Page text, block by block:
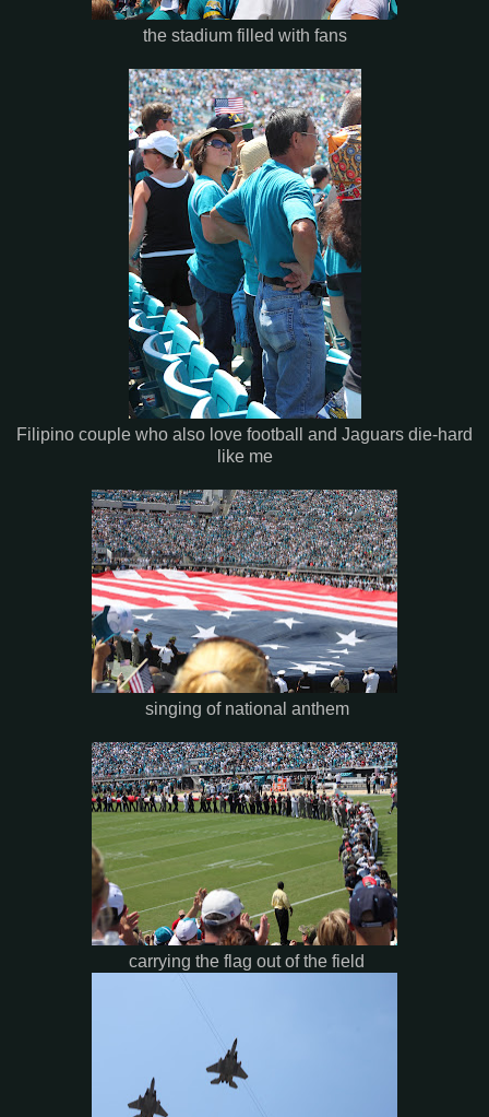
the stadium filled with fans
Filipino couple who also love football and Jaguars die-hard
like me
singing of national anthem
carrying the flag out of the field